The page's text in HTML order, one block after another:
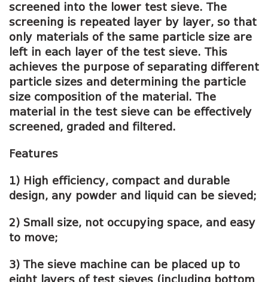
screened into the lower test sieve. The
screening is repeated layer by layer, so that
only materials of the same particle size are
left in each layer of the test sieve. This
achieves the purpose of separating different
particle sizes and determining the particle
size composition of the material. The
material in the test sieve can be effectively
screened, graded and filtered.
Features
1) High efficiency, compact and durable
design, any powder and liquid can be sieved;
2) Small size, not occupying space, and easy
to move;
3) The sieve machine can be placed up to
eight layers of test sieves (including bottom